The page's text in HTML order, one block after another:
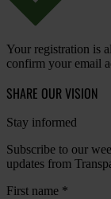
Your registration is
confirm your email
SHARE OUR VISION
Stay informed
Subscribe to our
updates from
First name *